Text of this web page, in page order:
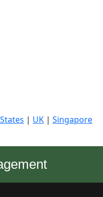
| UK | Singapore